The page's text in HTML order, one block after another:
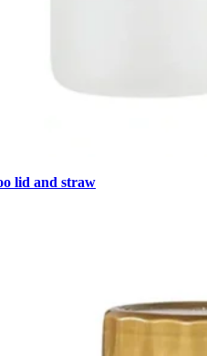
lid and straw